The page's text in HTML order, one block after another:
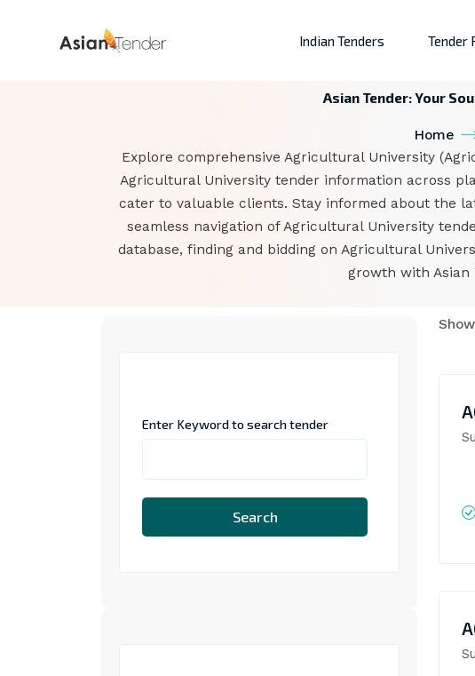
Indian Tenders Tender
Asian Tender: Your
Home
Explore comprehensive Agricultural University
Agricultural University tender information across
cater to valuable clients. Stay informed about the
seamless navigation of Agricultural University
database, finding and bidding on Agricultural
growth with
Enter Keyword to search tender
Search